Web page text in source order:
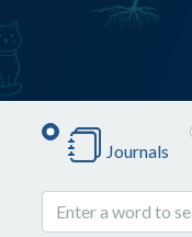
Journals